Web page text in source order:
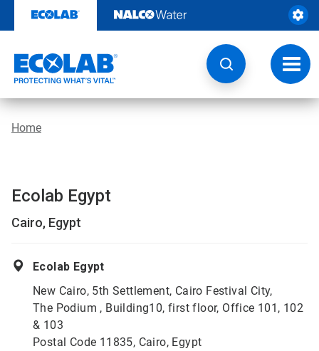
content
Home
Ecolab Egypt
Cairo, Egypt
Ecolab Egypt
New Cairo, 5th Settlement, Cairo Festival City,
The Podium , Building10, first floor, Office 101, 102
& 103
Postal Code 11835, Cairo, Egypt